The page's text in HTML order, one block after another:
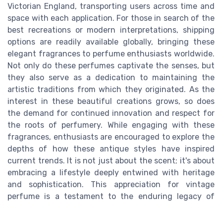
Victorian England, transporting users across time and
space with each application. For those in search of the
best recreations or modern interpretations, shipping
options are readily available globally, bringing these
elegant fragrances to perfume enthusiasts worldwide.
Not only do these perfumes captivate the senses, but
they also serve as a dedication to maintaining the
artistic traditions from which they originated. As the
interest in these beautiful creations grows, so does
the demand for continued innovation and respect for
the roots of perfumery. While engaging with these
fragrances, enthusiasts are encouraged to explore the
depths of how these antique styles have inspired
current trends. It is not just about the scent; it's about
embracing a lifestyle deeply entwined with heritage
and sophistication. This appreciation for vintage
perfume is a testament to the enduring legacy of